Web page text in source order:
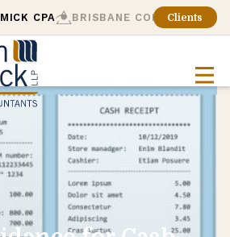
CPA BRISBANE CONSULTING
Clients